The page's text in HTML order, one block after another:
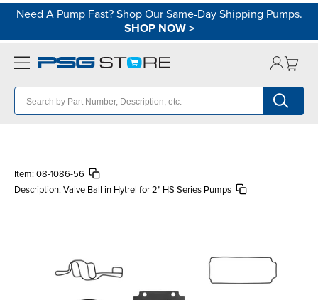
Need A Pump Fast? Shop Our Same-Day Shipping Pumps.
SHOP NOW>
Item: 08-1086-56
Description: Valve Ball in Hytrel for 2" HS Series Pumps